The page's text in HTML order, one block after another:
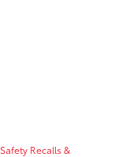
Safety Recalls &